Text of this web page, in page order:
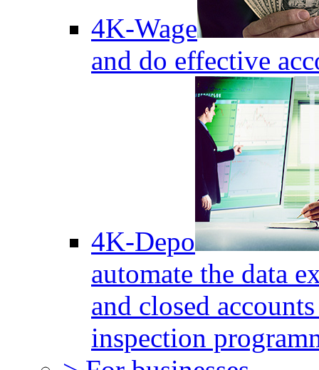
4K-Wage
and do effective
4K-Depo
automate the data
and closed
inspection